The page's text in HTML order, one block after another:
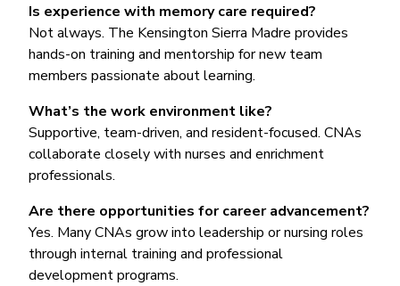
Is experience with memory care required?
Not always. The Kensington Sierra Madre provides
hands-on training and mentorship for new team
members passionate about learning.
What’s the work environment like?
Supportive, team-driven, and resident-focused. CNAs
collaborate closely with nurses and enrichment
professionals.
Are there opportunities for career advancement?
Yes. Many CNAs grow into leadership or nursing roles
through internal training and professional
development programs.